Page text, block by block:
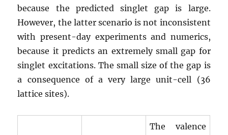
because the predicted singlet gap is large.
However, the latter scenario is not inconsistent
with present-day experiments and numerics,
because it predicts an extremely small gap for
singlet excitations. The small size of the gap is
a consequence of a very large unit-cell (36
lattice sites).
The valence